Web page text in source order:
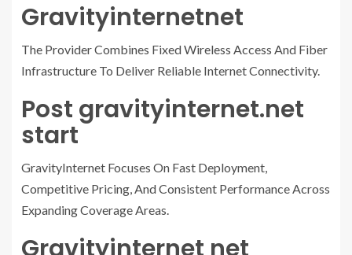
Gravityinternetnet
The Provider Combines Fixed Wireless Access And Fiber
Infrastructure To Deliver Reliable Internet Connectivity.
Post gravityinternet.net
start
GravityInternet Focuses On Fast Deployment,
Competitive Pricing, And Consistent Performance Across
Expanding Coverage Areas.